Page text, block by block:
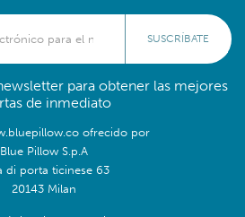
SUSCRÍBATE
para obtener las mejores
de inmediato
ofrecido por
Blue Pillow S.p.A
di porta ticinese 63
20143 Milan